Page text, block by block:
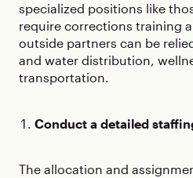
specialized positions like
require corrections training
outside partners can be
and water distribution,
transportation.
Conduct a detailed
The allocation and